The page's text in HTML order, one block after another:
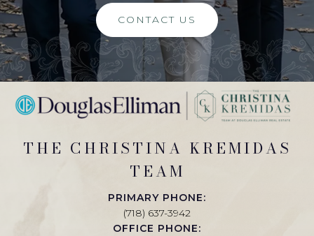
CONTACT US
THE CHRISTINA KREMIDAS
TEAM
PRIMARY PHONE:
(718) 637-3942
OFFICE PHONE: